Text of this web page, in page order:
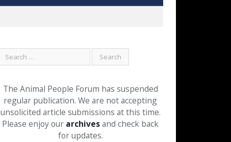
The Animal People Forum has suspended
regular publication. We are not accepting
unsolicited article submissions at this time.
Please enjoy our archivesand check back
for updates.